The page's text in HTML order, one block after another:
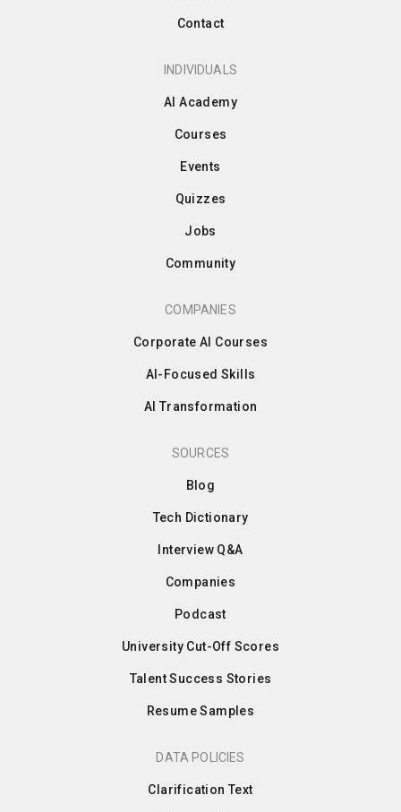
Contact
INDIVIDUALS
AI Academy
Courses
Events
Quizzes
Jobs
Community
COMPANIES
Corporate AI Courses
AI-Focused Skills
AI Transformation
SOURCES
Blog
Tech Dictionary
Interview Q&A
Companies
Podcast
University Cut-Off Scores
Talent Success Stories
Resume Samples
DATA POLICIES
Clarification Text